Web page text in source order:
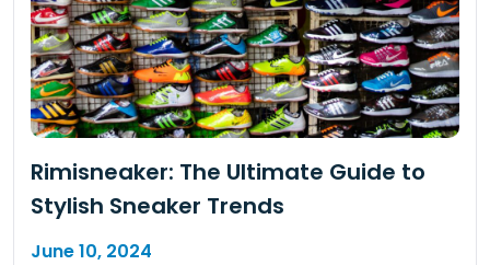
Rimisneaker: The Ultimate Guide to
Stylish Sneaker Trends
June 10, 2024